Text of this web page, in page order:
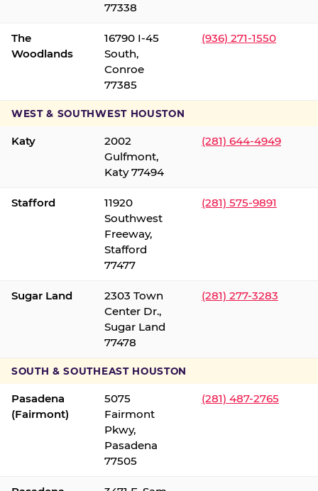
77338
The
Woodlands
16790 I-45
South,
Conroe
77385
(936) 271-1550
WEST & SOUTHWEST HOUSTON
Katy
2002
Gulfmont,
Katy 77494
(281) 644-4949
Stafford
11920
Southwest
Freeway,
Stafford
77477
(281) 575-9891
Sugar Land
2303 Town
Center Dr.,
Sugar Land
77478
(281) 277-3283
SOUTH & SOUTHEAST HOUSTON
Pasadena
(Fairmont)
5075
Fairmont
Pkwy,
Pasadena
77505
(281) 487-2765